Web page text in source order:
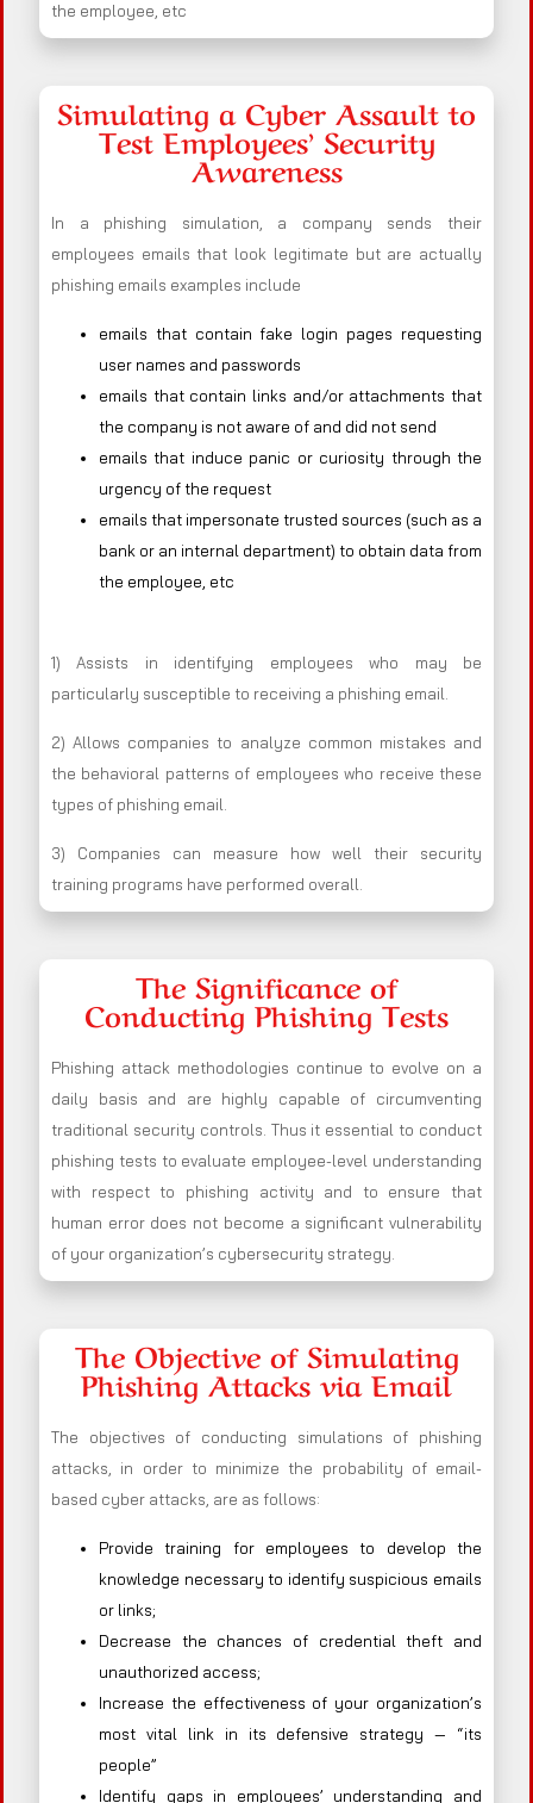
the employee, etc
Simulating a Cyber Assault to
Test Employees’ Security
Awareness
In a phishing simulation, a company sends their
employees emails that look legitimate but are actually
phishing emails examples include
emails that contain fake login pages requesting
user names and passwords
emails that contain links and/or attachments that
the company is not aware of and did not send
emails that induce panic or curiosity through the
urgency of the request
emails that impersonate trusted sources (such as a
bank or an internal department) to obtain data from
the employee, etc
1) Assists in identifying employees who may be
particularly susceptible to receiving a phishing email.
2) Allows companies to analyze common mistakes and
the behavioral patterns of employees who receive these
types of phishing email.
3) Companies can measure how well their security
training programs have performed overall.
The Significance of
Conducting Phishing Tests
Phishing attack methodologies continue to evolve on a
daily basis and are highly capable of circumventing
traditional security controls. Thus it essential to conduct
phishing tests to evaluate employee-level understanding
with respect to phishing activity and to ensure that
human error does not become a significant vulnerability
of your organization’s cybersecurity strategy.
The Objective of Simulating
Phishing Attacks via Email
The objectives of conducting simulations of phishing
attacks, in order to minimize the probability of email-
based cyber attacks, are as follows:
Provide training for employees to develop the
knowledge necessary to identify suspicious emails
or links;
Decrease the chances of credential theft and
unauthorized access;
Increase the effectiveness of your organization’s
most vital link in its defensive strategy — “its
people”
Identify gaps in employees’ understanding and